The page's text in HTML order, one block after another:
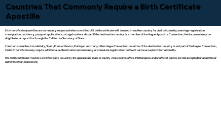
Countries That Commonly Require a Birth Certificate
Apostille
Birth certificate apostilles are commonly requested when a certified U.S. birth certificate will be used in another country for dual citizenship, marriage registration,
immigration, residency, passport applications, or legal matters abroad. If the destination country is a member of the Hague Apostille Convention, the document may be
eligible for an apostille through the California Secretary of State.
Common examples include Italy, Spain, France, Mexico, Portugal, and many other Hague Convention countries. If the destination country is not part of the Hague Convention,
the birth certificate may require additional authentication and embassy or consulate legalization before it can be accepted internationally.
The birth certificate must be a certified copy issued by the appropriate state or county vital records office. Photocopies and unofficial copies are not accepted for apostille or
authentication processing.